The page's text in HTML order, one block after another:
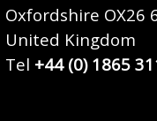
Oxfordshire OX26
United Kingdom
Tel +44 (0) 1865